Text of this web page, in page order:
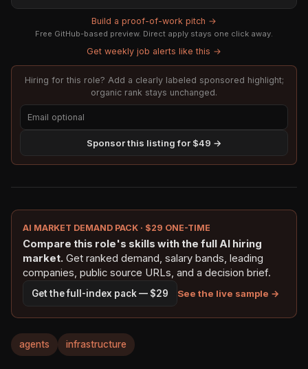
Build a proof-of-work pitch →
Free GitHub-based preview. Direct apply stays one click away.
Get weekly job alerts like this →
Hiring for this role? Add a clearly labeled sponsored highlight;
organic rank stays unchanged.
Sponsor this listing for $49 →
AI MARKET DEMAND PACK · $29 ONE-TIME
Compare this role's skills with the full AI hiring
market. Get ranked demand, salary bands, leading
companies, public source URLs, and a decision brief.
Get the full-index pack — $29 See the live sample →
agents infrastructure